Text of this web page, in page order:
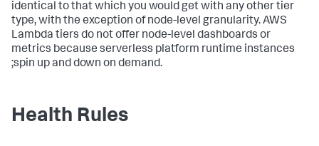
identical to that which you would get with any other tier
type, with the exception of node-level granularity. AWS
Lambda tiers do not offer node-level dashboards or
metrics because serverless platform runtime instances
;spin up and down on demand.
Health Rules